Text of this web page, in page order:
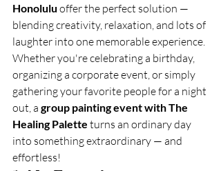
Honolulu offer the perfect solution —
blending creativity, relaxation, and lots of
laughter into one memorable experience.
Whether you're celebrating a birthday,
organizing a corporate event, or simply
gathering your favorite people for a night
out, a group painting event with The
Healing Palette turns an ordinary day
into something extraordinary — and
effortless!